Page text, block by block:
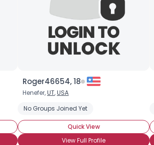
Roger46654, 18
Henefer,UT,USA
No Groups Joined Yet
Quick View
View Full Profile